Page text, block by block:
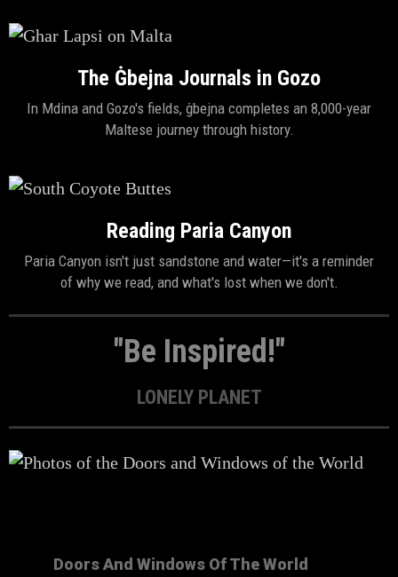
The Ġbejna Journals in Gozo
In Mdina and Gozo's fields, ġbejna completes an 8,000-year
Maltese journey through history.
Reading Paria Canyon
Paria Canyon isn't just sandstone and water—it's a reminder
of why we read, and what's lost when we don't.
"Be Inspired!"
LONELY PLANET
Doors And Windows Of The World